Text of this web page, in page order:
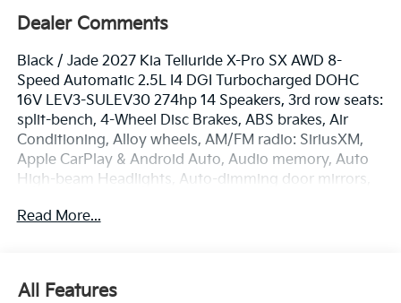
Dealer Comments
Black / Jade 2027 Kia Telluride X-Pro SX AWD 8-
Speed Automatic 2.5L I4 DGI Turbocharged DOHC
16V LEV3-SULEV30 274hp 14 Speakers, 3rd row seats:
split-bench, 4-Wheel Disc Brakes, ABS brakes, Air
Conditioning, Alloy wheels, AM/FM radio: SiriusXM,
Apple CarPlay & Android Auto, Audio memory, Auto
High-beam Headlights, Auto-dimming door mirrors,
suspension, Automatic temperature control, Brake
side impact airbags, Electronic Stability Control,
Read More...
All Features